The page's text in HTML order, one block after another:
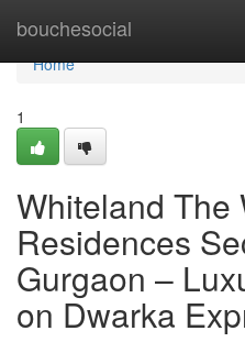
bouchesocial
Home
Home
1
Whiteland The
Residences
Gurgaon –
on Dwarka